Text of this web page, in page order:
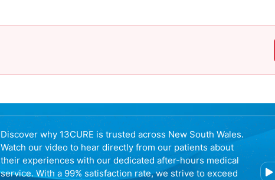
Discover why 13CURE is trusted across New South Wales.
Watch our video to hear directly from our patients about
their experiences with our dedicated after-hours medical
service. With a 99% satisfaction rate, we strive to exceed